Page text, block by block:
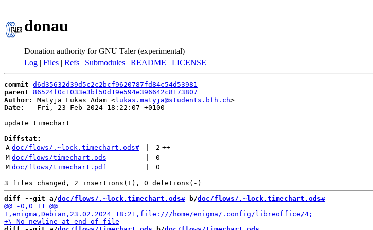
donau
Donation authority for GNU Taler (experimental)
Log | Files | Refs | Submodules | README | LICENSE
commit d6d35632d39d5c2c2bcf9620787fd84c54d53981
parent 86524f0c1033e3bf50d19e594e396642c8173807
Author:
Matyja Lukas Adam <lukas.matyja@students.bfh.ch
Date:
   Fri, 23 Feb 2024 18:22:07 +0100
update timechart
Diffstat:
A doc/flows/.~lock.timechart.ods# 2 ++
M doc/flows/timechart.ods
0
M doc/flows/timechart.pdf 0
diff --git a/doc/flows/.~lock.timechart.ods# b/doc/flows/.~lock.timechart.ods#